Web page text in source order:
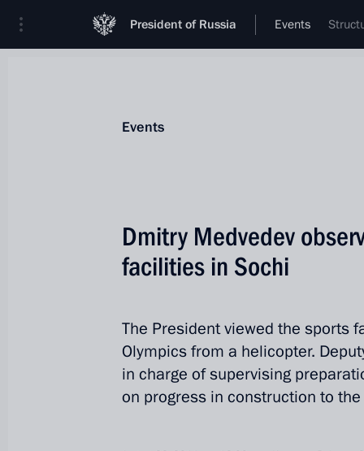
President of Russia Events
Events
Dmitry Medvedev
facilities in Sochi
The President viewed the sports
Olympics from a helicopter.
in charge of supervising
on progress in construction to